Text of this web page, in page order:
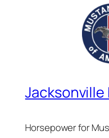
Horsepower for